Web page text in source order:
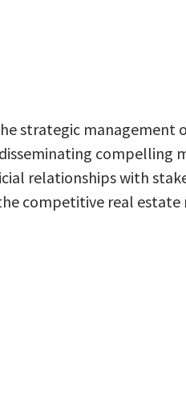
strategic
relationships with
competitive real estate